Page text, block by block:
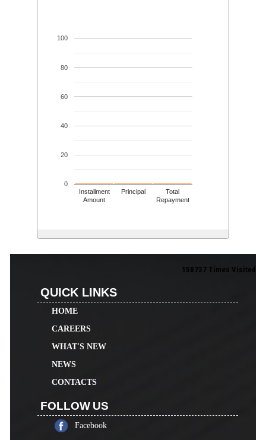
Installment
Amount
Principal
Total
Repayment
0
20
40
60
80
100
150737 Times Visited
QUICK LINKS
HOME
CAREERS
WHAT'S NEW
NEWS
CONTACTS
FOLLOW US
Facebook